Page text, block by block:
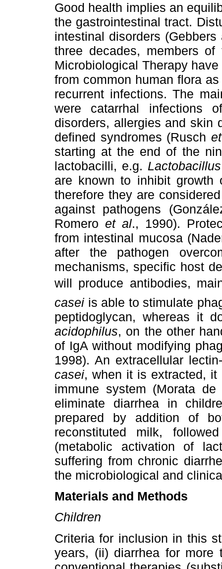
Good health implies an
the gastrointestinal tract.
intestinal disorders
three decades, members
Microbiological Therapy
from common human flora
recurrent infections. The
were catarrhal infections
disorders, allergies and skin
defined syndromes (Rusch
starting at the end of the
lactobacilli, e.g.
are known to inhibit growth
therefore they are
against pathogens
Romeroet al., 1990).
from intestinal mucosa
after the pathogen
mechanisms, specific host
will produce antibodies,
casei is able to stimulate
peptidoglycan, whereas it
acidophilus, on the other
of IgA without modifying
1998). An extracellular
casei, when it is extracted, it
immune system (Morata
eliminate diarrhea in
prepared by addition of
reconstituted milk,
(metabolic activation of
suffering from chronic
the microbiological and
Materials and Methods
Children
Criteria for inclusion in this
years, (ii) diarrhea for